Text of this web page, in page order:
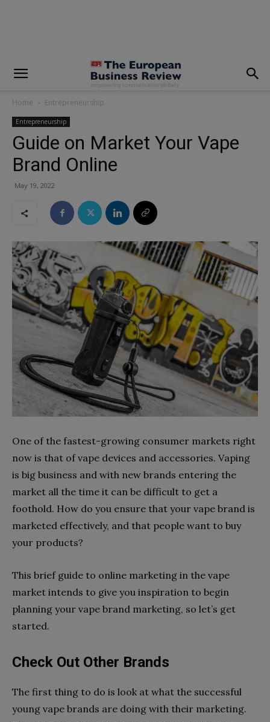
Home Entrepreneurship
Entrepreneurship
Guide on Market Your Vape
Brand Online
May 19, 2022
One of the fastest-growing consumer markets right
now is that of vape devices and accessories. Vaping
is big business and with new brands entering the
market all the time it can be difficult to get a
foothold. How do you ensure that your vape brand is
marketed effectively, and that people want to buy
your products?
This brief guide to online marketing in the vape
market intends to give you inspiration to begin
planning your vape brand marketing, so let’s get
started.
Check Out Other Brands
The first thing to do is look at what the successful
young vape brands are doing with their marketing.